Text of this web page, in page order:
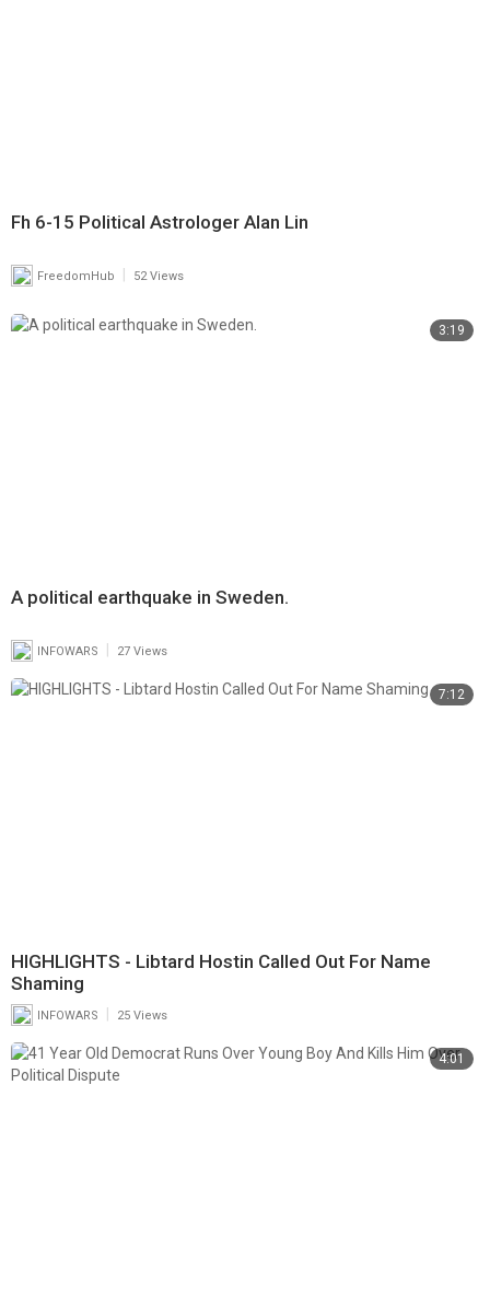
Fh 6-15 Political Astrologer Alan Lin
FreedomHub 52 Views
3:19
A political earthquake in Sweden.
INFOWARS 27 Views
7:12
HIGHLIGHTS - Libtard Hostin Called Out For Name
Shaming
INFOWARS 25 Views
4:01